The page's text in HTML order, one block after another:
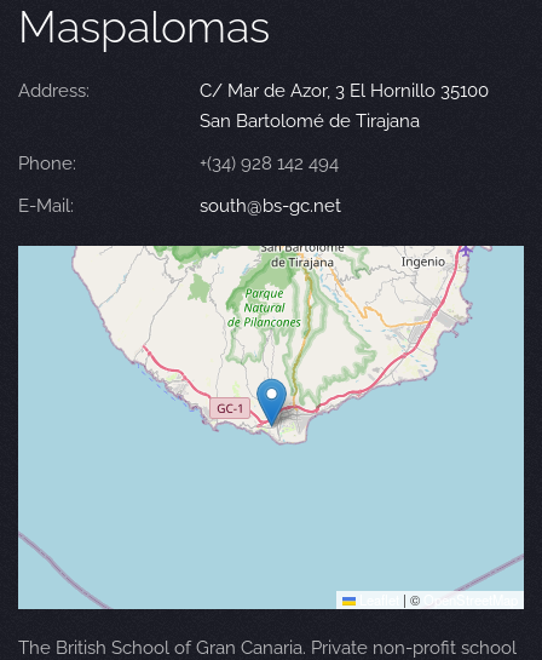
Maspalomas
Address:
C/ Mar de Azor, 3 El Hornillo 35100
San Bartolomé de Tirajana
Phone:
+(34) 928 142 494
E-Mail:
south@bs-gc.net
| © OpenStreetMap
The British School of Gran Canaria. Private non-profit school